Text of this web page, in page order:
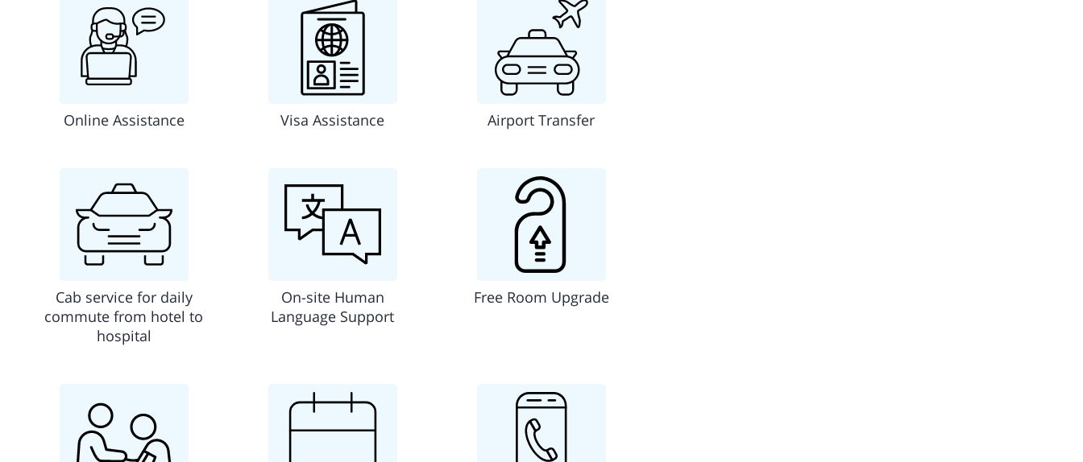
Online Assistance Visa Assistance Airport Transfer
Cab service for daily
commute from hotel to
hospital
On-site Human
Language Support
Free Room Upgrade